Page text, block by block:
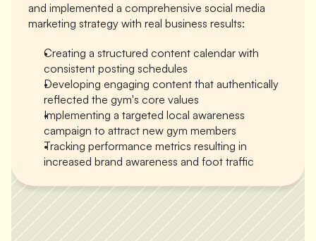
Apex Gym
and implemented a comprehensive social media
marketing strategy with real business results:
Creating a structured content calendar with
consistent posting schedules
Developing engaging content that authentically
reflected the gym's core values
Implementing a targeted local awareness
campaign to attract new gym members
Tracking performance metrics resulting in
increased brand awareness and foot traffic